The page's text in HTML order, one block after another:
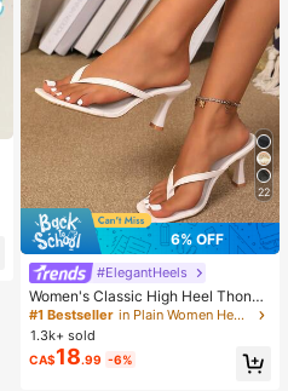
22
6% OFF
#ElegantHeels
Women's Classic High Heel Thong
Sandals, Colorblock, Summer Fairy
Style Stiletto Heel Toe-Post Slides,
Toe-Clip Sandals, Beach Vacation
Fashion Cross-Strap Women's Sho
es, Office, Home, Outdoor, Square T
#1 Bestseller
in Plain Women Heeled Sandals
1.3k+ sold
CA$18.99 -6%